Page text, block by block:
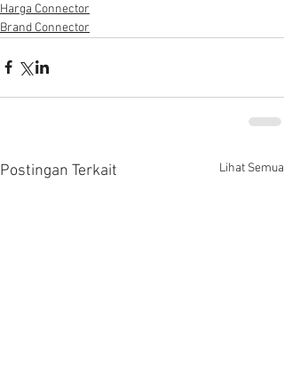
Harga Connector
Brand Connector
Postingan Terkait Lihat Semua